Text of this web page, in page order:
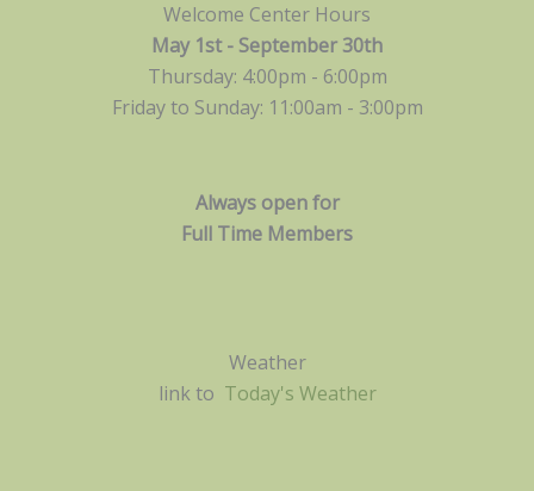
Welcome Center Hours
May 1st - September 30th
Thursday: 4:00pm - 6:00pm
Friday to Sunday: 11:00am - 3:00pm
Always open for
Full Time Members
Weather
link to Today's Weather